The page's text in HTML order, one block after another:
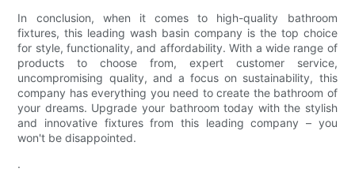
In conclusion, when it comes to high-quality bathroom
fixtures, this leading wash basin company is the top choice
for style, functionality, and affordability. With a wide range of
products to choose from, expert customer service,
uncompromising quality, and a focus on sustainability, this
company has everything you need to create the bathroom of
your dreams. Upgrade your bathroom today with the stylish
and innovative fixtures from this leading company – you
won't be disappointed.
.